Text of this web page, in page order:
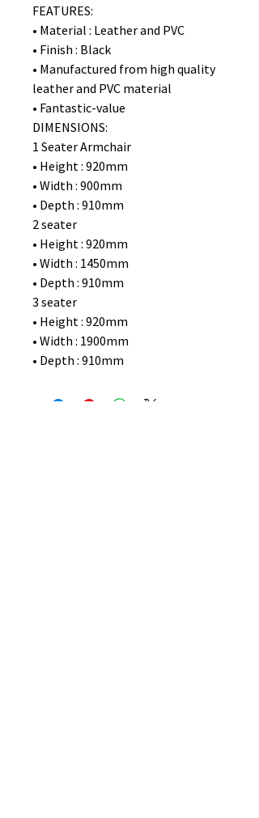
FEATURES:
• Material : Leather and PVC
• Finish : Black
• Manufactured from high quality
leather and PVC material
• Fantastic-value
DIMENSIONS:
1 Seater Armchair
• Height : 920mm
• Width : 900mm
• Depth : 910mm
2 seater
• Height : 920mm
• Width : 1450mm
• Depth : 910mm
3 seater
• Height : 920mm
• Width : 1900mm
• Depth : 910mm